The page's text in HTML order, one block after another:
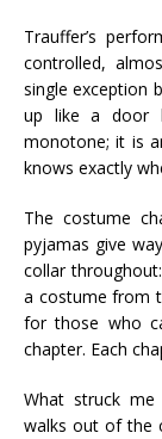
Trauffer’s
controlled,
single exception
up like a door
monotone; it is
knows exactly
The costume
pyjamas give
collar
a costume from
for those who
chapter. Each
What struck me
walks out of the